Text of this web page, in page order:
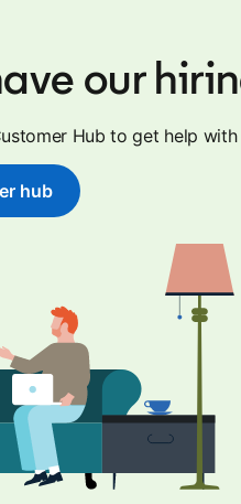
our
Hub to get help
hub